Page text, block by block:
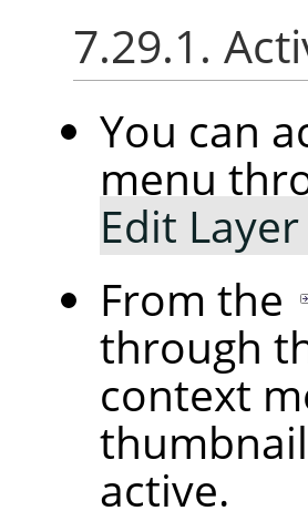
7.29.1.
You can
menu
Edit
From the
through
context
active.